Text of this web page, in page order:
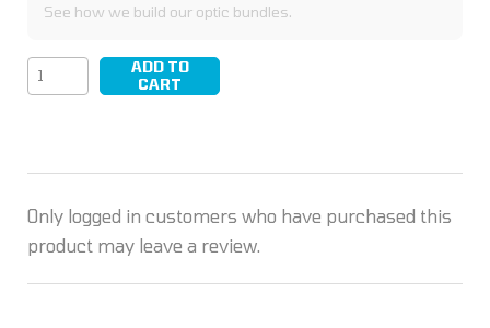
See how we build our optic bundles.
KICK/02
quantity
ADD TO
CART
Only logged in customers who have purchased this
product may leave a review.